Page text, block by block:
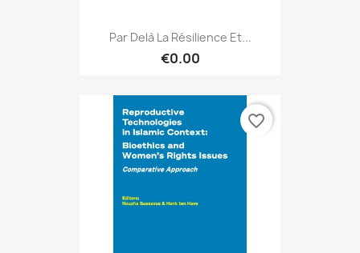
Par Delà La Résilience Et...
€0.00
favorite_border